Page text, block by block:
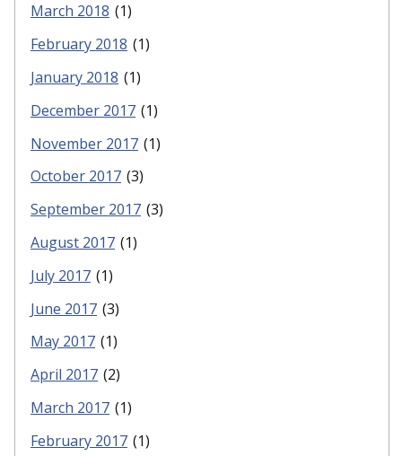
March 2018 (1)
February 2018 (1)
January 2018 (1)
December 2017 (1)
November 2017 (1)
October 2017 (3)
September 2017 (3)
August 2017 (1)
July 2017 (1)
June 2017 (3)
May 2017 (1)
April 2017 (2)
March 2017 (1)
February 2017 (1)